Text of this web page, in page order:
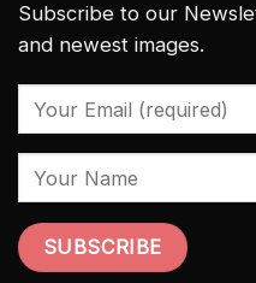
Subscribe to our
and newest images.